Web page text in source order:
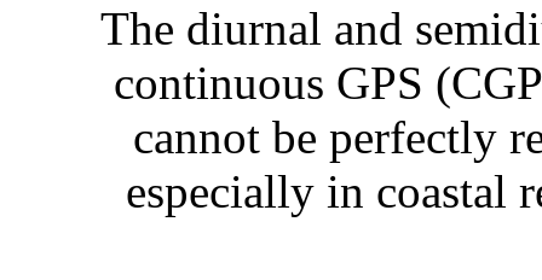
The diurnal and
continuous GPS
cannot be perfectly
especially in coastal